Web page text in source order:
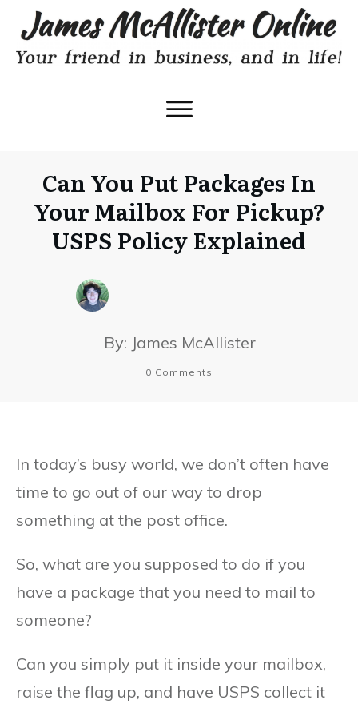
Can You Put Packages In
Your Mailbox For Pickup?
USPS Policy Explained
By: James McAllister
0 Comments
In today’s busy world, we don’t often have
time to go out of our way to drop
something at the post office.
So, what are you supposed to do if you
have a package that you need to mail to
someone?
Can you simply put it inside your mailbox,
raise the flag up, and have USPS collect it